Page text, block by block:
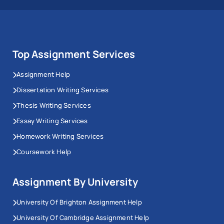
Top Assignment Services
Assignment Help
Dissertation Writing Services
Thesis Writing Services
Essay Writing Services
Homework Writing Services
Coursework Help
Assignment By University
University Of Brighton Assignment Help
University Of Cambridge Assignment Help